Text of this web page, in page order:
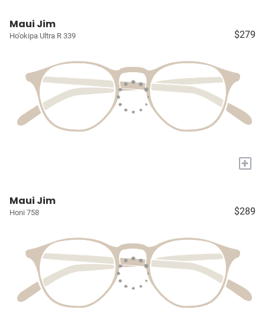
Maui Jim
Ho'okipa Ultra R 339 $279
+
Maui Jim
Honi 758 $289